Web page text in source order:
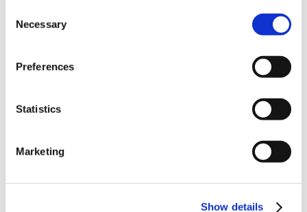
Policy.
Selection
Necessary
Preferences
Statistics
Marketing
Show details